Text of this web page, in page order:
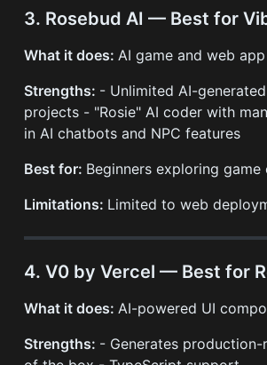
3. Rosebud AI — Best for
What it does: AI game and web
Strengths: - Unlimited AI-
projects - "Rosie" AI coder with
in AI chatbots and NPC features
Best for: Beginners exploring
Limitations: Limited to web
4. V0 by Vercel — Best for
What it does: AI-powered UI
Strengths: - Generates